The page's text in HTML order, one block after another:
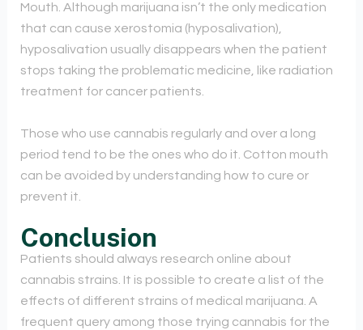
Mouth. Although marijuana isn’t the only medication
that can cause xerostomia (hyposalivation),
hyposalivation usually disappears when the patient
stops taking the problematic medicine, like radiation
treatment for cancer patients.
Those who use cannabis regularly and over a long
period tend to be the ones who do it. Cotton mouth
can be avoided by understanding how to cure or
prevent it.
Conclusion
Patients should always research online about
cannabis strains. It is possible to create a list of the
effects of different strains of medical marijuana. A
frequent query among those trying cannabis for the